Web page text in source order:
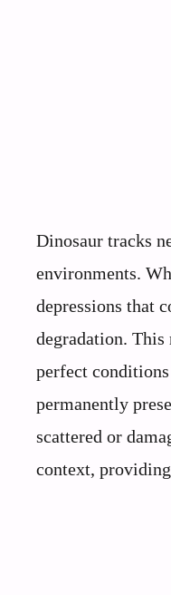
Dinosaur tracks
environments.
depressions that
degradation.
perfect
permanently
scattered or
context,